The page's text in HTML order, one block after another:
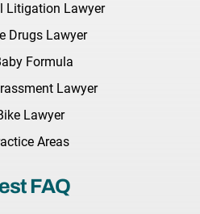
Litigation Lawyer
Drugs Lawyer
Formula
Lawyer
Lawyer
Areas
FAQ